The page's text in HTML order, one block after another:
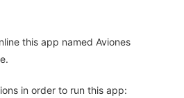
this app named Aviones
in order to run this app: